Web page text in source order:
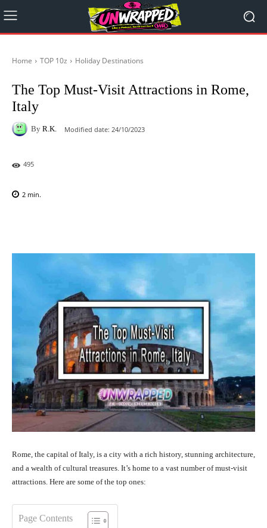
Home TOP 10z Holiday Destinations
The Top Must-Visit Attractions in Rome,
Italy
By R.K. Modified date: 24/10/2023
495
2 min.
Rome, the capital of Italy, is a city with a rich history, stunning architecture,
and a wealth of cultural treasures. It’s home to a vast number of must-visit
attractions. Here are some of the top ones:
Page Contents